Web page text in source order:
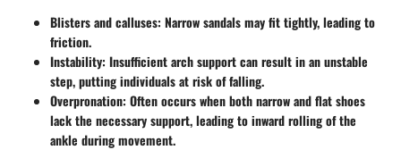
Blisters and calluses: Narrow sandals may fit tightly, leading to
friction.
Instability: Insufficient arch support can result in an unstable
step, putting individuals at risk of falling.
Overpronation: Often occurs when both narrow and flat shoes
lack the necessary support, leading to inward rolling of the
ankle during movement.